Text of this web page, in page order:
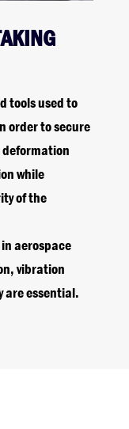
tools used to
order to secure
while
of the
aerospace
vibration
are essential.